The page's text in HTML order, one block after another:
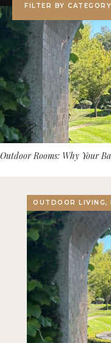
Outdoor Rooms: Why Your
OUTDOOR LIVING,